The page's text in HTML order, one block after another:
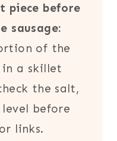
piece before
sausage:
of the
in a skillet
the salt,
before
links.